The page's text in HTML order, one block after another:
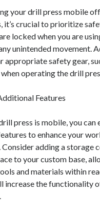
your drill press mobile
it’s crucial to prioritize
locked when you are
unintended movement.
appropriate safety gear,
operating the drill
Features
press is mobile, you can
to enhance your
Consider adding a storage
to your custom base,
and materials within
increase the functionality